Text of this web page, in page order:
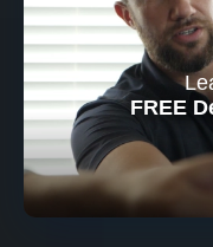
FREE